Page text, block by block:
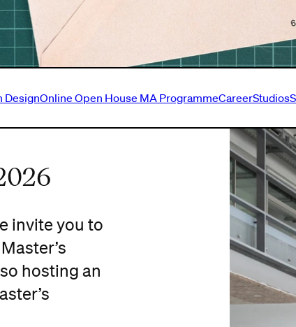
DesignOnline Open House MA ProgrammeCareerStudios
invite you to
hosting an